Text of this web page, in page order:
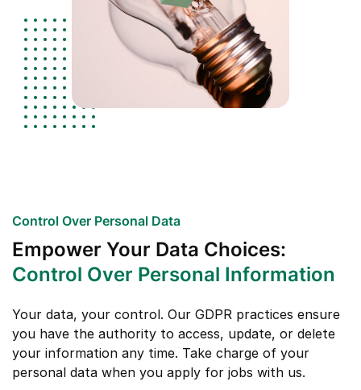
Control Over Personal Data
Empower Your Data Choices:
Control Over Personal Information
Your data, your control. Our GDPR practices ensure
you have the authority to access, update, or delete
your information any time. Take charge of your
personal data when you apply for jobs with us.